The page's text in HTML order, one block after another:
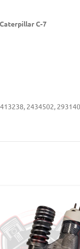
C-7
2434502,